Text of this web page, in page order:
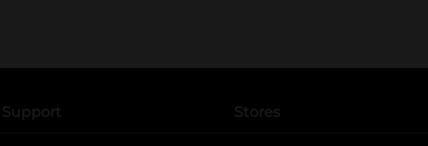
Support Stores